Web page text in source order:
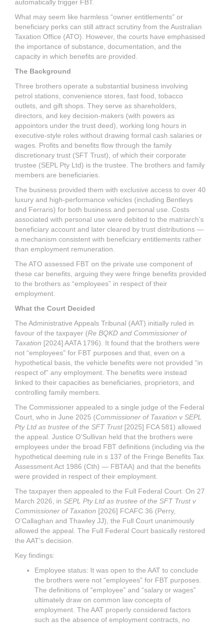
automatically trigger FBT.
What may seem like harmless “owner entitlements” or
beneficiary perks can still attract scrutiny from the Australian
Taxation Office (ATO). However, the courts have emphasised
the importance of substance, documentation, and the
capacity in which benefits are provided.
The Background
Three brothers operate a substantial business involving
petrol stations, convenience stores, fast food, tobacco
outlets, and gift shops. They serve as shareholders,
directors, and key decision-makers (with powers as
appointors under the trust deed), working long hours in
executive-style roles without drawing formal cash salaries or
wages. Profits and benefits flow through the family
discretionary trust (SFT Trust), of which their corporate
trustee (SEPL Pty Ltd) is the trustee. The brothers and family
members are beneficiaries.
The business provided them with exclusive access to over 40
luxury and high-performance vehicles (including Bentleys
and Ferraris) for both business and personal use. Costs
associated with personal use were debited to the matriarch’s
beneficiary account and later cleared by trust distributions —
a mechanism consistent with beneficiary entitlements rather
than employment remuneration.
The ATO assessed FBT on the private use component of
these car benefits, arguing they were fringe benefits provided
to the brothers as “employees” in respect of their
employment.
What the Court Decided
The Administrative Appeals Tribunal (AAT) initially ruled in
favour of the taxpayer (Re BQKD and Commissioner of
Taxation [2024] AATA 1796). It found that the brothers were
not “employees” for FBT purposes and that, even on a
hypothetical basis, the vehicle benefits were not provided “in
respect of” any employment. The benefits were instead
linked to their capacities as beneficiaries, proprietors, and
controlling family members.
The Commissioner appealed to a single judge of the Federal
Court, who in June 2025 (Commissioner of Taxation v SEPL
Pty Ltd as trustee of the SFT Trust[2025] FCA 581) allowed
the appeal. Justice O’Sullivan held that the brothers were
employees under the broad FBT definitions (including via the
hypothetical deeming rule in s 137 of the Fringe Benefits Tax
Assessment Act 1986 (Cth) — FBTAA) and that the benefits
were provided in respect of their employment.
The taxpayer then appealed to the Full Federal Court. On 27
March 2026, in SEPL Pty Ltd as trustee of the SFT Trust v
Commissioner of Taxation [2026] FCAFC 36 (Perry,
O’Callaghan and Thawley JJ), the Full Court unanimously
allowed the appeal. The Full Federal Court basically restored
the AAT’s decision.
Key findings:
Employee status: It was open to the AAT to conclude
the brothers were not “employees” for FBT purposes.
The definitions of “employee” and “salary or wages”
ultimately draw on common law concepts of
employment. The AAT properly considered factors
such as the absence of employment contracts, no